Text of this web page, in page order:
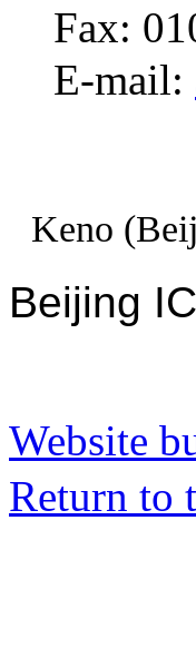
Fax:
E-mail:
Keno
Beijing
Website
Return to